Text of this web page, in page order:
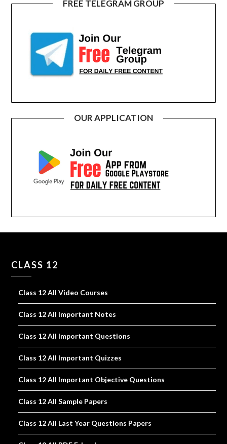
FREE TELEGRAM GROUP
OUR APPLICATION
CLASS 12
Class 12 All Video Courses
Class 12 All Important Notes
Class 12 All Important Questions
Class 12 All Important Quizzes
Class 12 All Important Objective Questions
Class 12 All Sample Papers
Class 12 All Last Year Questions Papers